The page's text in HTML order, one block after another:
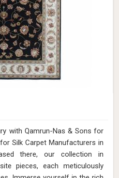
with Qamrun-Nas & Sons for
Silk Carpet Manufacturers in
there, our collection in
pieces, each meticulously